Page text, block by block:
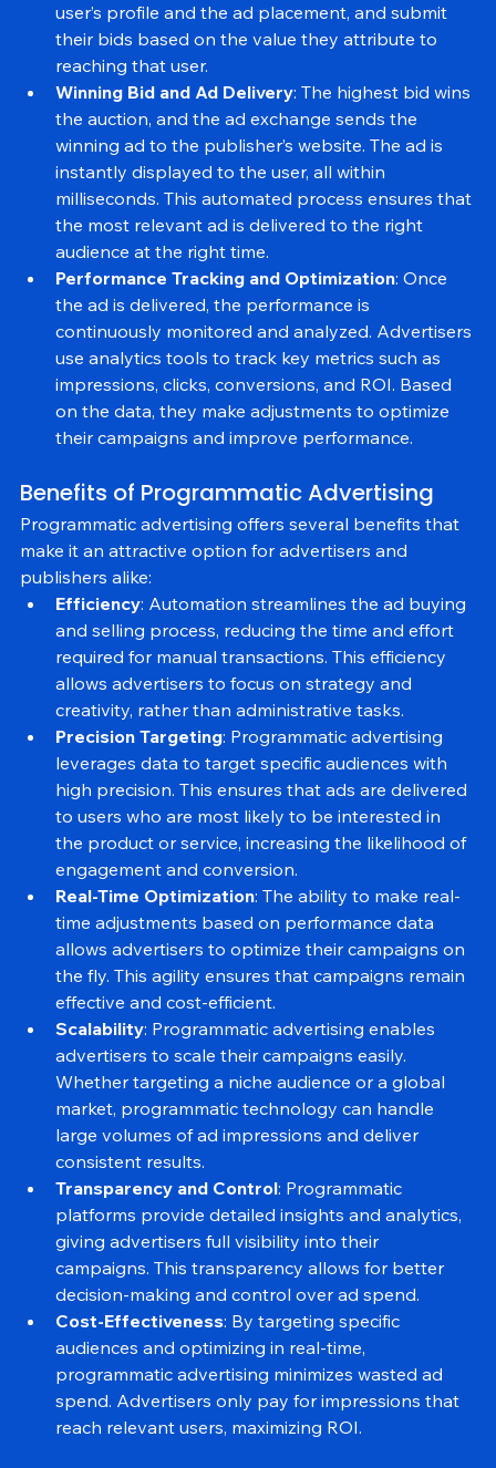
on the available ad impression. DSPs evaluate the
user’s profile and the ad placement, and submit
their bids based on the value they attribute to
reaching that user.
Winning Bid and Ad Delivery: The highest bid wins
the auction, and the ad exchange sends the
winning ad to the publisher’s website. The ad is
instantly displayed to the user, all within
milliseconds. This automated process ensures that
the most relevant ad is delivered to the right
audience at the right time.
Performance Tracking and Optimization
the ad is delivered, the performance is
continuously monitored and analyzed. Advertisers
use analytics tools to track key metrics such as
impressions, clicks, conversions, and ROI. Based
on the data, they make adjustments to optimize
Benefits of Programmatic Advertising
Programmatic advertising offers several benefits that
make it an attractive option for advertisers and
publishers alike:
Efficiency: Automation streamlines the ad buying
and selling process, reducing the time and effort
required for manual transactions. This efficiency
allows advertisers to focus on strategy and
creativity, rather than administrative tasks.
Precision Targeting: Programmatic advertising
leverages data to target specific audiences with
high precision. This ensures that ads are delivered
to users who are most likely to be interested in
the product or service, increasing the likelihood of
engagement and conversion.
Real-Time Optimization : The ability to make real-
time adjustments based on performance data
allows advertisers to optimize their campaigns on
the fly. This agility ensures that campaigns remain
effective and cost-efficient.
Scalability: Programmatic advertising enables
advertisers to scale their campaigns easily.
Whether targeting a niche audience or a global
market, programmatic technology can handle
large volumes of ad impressions and deliver
consistent results.
Transparency and Control : Programmatic
platforms provide detailed insights and analytics,
giving advertisers full visibility into their
campaigns. This transparency allows for better
decision-making and control over ad spend.
Cost-Effectiveness: By targeting specific
audiences and optimizing in real-time,
programmatic advertising minimizes wasted ad
spend. Advertisers only pay for impressions that